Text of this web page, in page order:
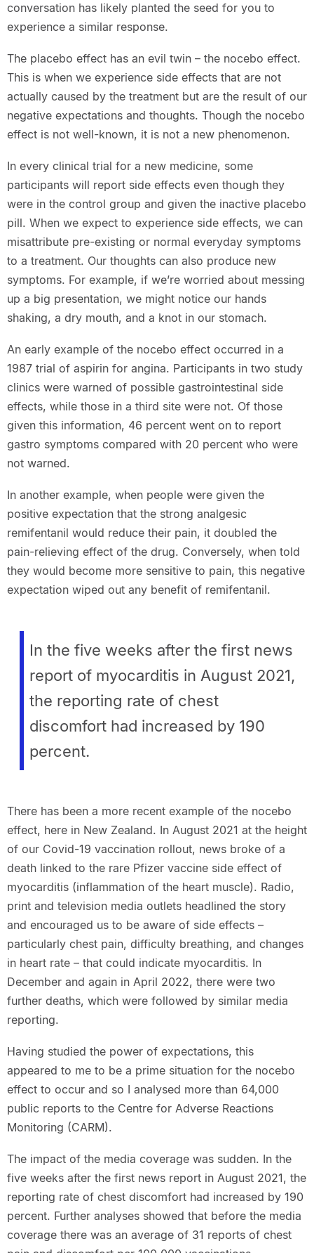
conversation has likely planted the seed for you to
experience a similar response.
The placebo effect has an evil twin – the nocebo effect.
This is when we experience side effects that are not
actually caused by the treatment but are the result of our
negative expectations and thoughts. Though the nocebo
effect is not well-known, it is not a new phenomenon.
In every clinical trial for a new medicine, some
participants will report side effects even though they
were in the control group and given the inactive placebo
pill. When we expect to experience side effects, we can
misattribute pre-existing or normal everyday symptoms
to a treatment. Our thoughts can also produce new
symptoms. For example, if we’re worried about messing
up a big presentation, we might notice our hands
shaking, a dry mouth, and a knot in our stomach.
An early example of the nocebo effect occurred in a
1987 trial of aspirin for angina. Participants in two study
clinics were warned of possible gastrointestinal side
effects, while those in a third site were not. Of those
given this information, 46 percent went on to report
gastro symptoms compared with 20 percent who were
not warned.
In another example, when people were given the
positive expectation that the strong analgesic
remifentanil would reduce their pain, it doubled the
pain-relieving effect of the drug. Conversely, when told
they would become more sensitive to pain, this negative
expectation wiped out any benefit of remifentanil.
In the five weeks after the first news
report of myocarditis in August 2021,
the reporting rate of chest
discomfort had increased by 190
percent.
There has been a more recent example of the nocebo
effect, here in New Zealand. In August 2021 at the height
of our Covid-19 vaccination rollout, news broke of a
death linked to the rare Pfizer vaccine side effect of
myocarditis (inflammation of the heart muscle). Radio,
print and television media outlets headlined the story
and encouraged us to be aware of side effects –
particularly chest pain, difficulty breathing, and changes
in heart rate – that could indicate myocarditis. In
December and again in April 2022, there were two
further deaths, which were followed by similar media
reporting.
Having studied the power of expectations, this
appeared to me to be a prime situation for the nocebo
effect to occur and so I analysed more than 64,000
public reports to the Centre for Adverse Reactions
Monitoring (CARM).
The impact of the media coverage was sudden. In the
five weeks after the first news report in August 2021, the
reporting rate of chest discomfort had increased by 190
percent. Further analyses showed that before the media
coverage there was an average of 31 reports of chest